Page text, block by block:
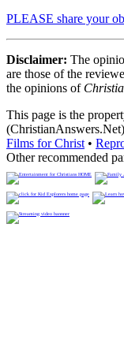
PLEASE share your
Disclaimer: The
are those of the
the opinions of
This page is the
Films for Christ •
Other recommended